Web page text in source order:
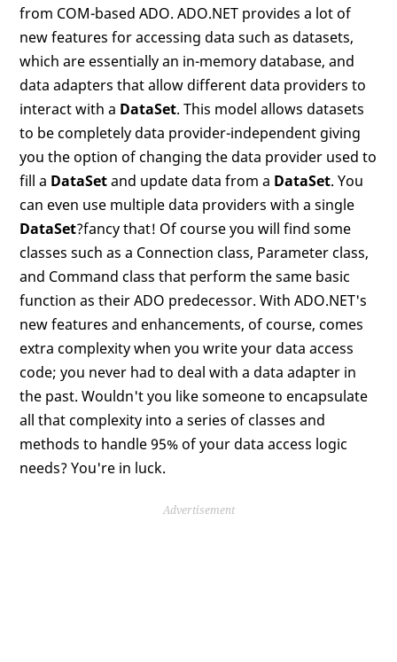
from COM-based ADO. ADO.NET provides a lot of
new features for accessing data such as datasets,
which are essentially an in-memory database, and
data adapters that allow different data providers to
interact with a DataSet. This model allows datasets
to be completely data provider-independent giving
you the option of changing the data provider used to
fill a DataSetand update data from a DataSet. You
can even use multiple data providers with a single
DataSet?fancy that! Of course you will find some
classes such as a Connection class, Parameter class,
and Command class that perform the same basic
function as their ADO predecessor. With ADO.NET's
new features and enhancements, of course, comes
extra complexity when you write your data access
code; you never had to deal with a data adapter in
the past. Wouldn't you like someone to encapsulate
all that complexity into a series of classes and
methods to handle 95% of your data access logic
needs? You're in luck.
Advertisement